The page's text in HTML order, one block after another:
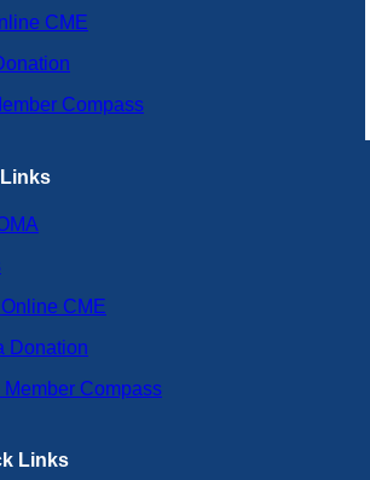
CME
Compass
Online CME
Donation
Member Compass
Links